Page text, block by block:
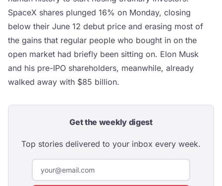
SpaceX shares plunged 16% on Monday, closing
below their June 12 debut price and erasing most of
the gains that regular people who bought in on the
open market had briefly been sitting on. Elon Musk
and his pre-IPO shareholders, meanwhile, already
walked away with $85 billion.
Get the weekly digest
Top stories delivered to your inbox every week.